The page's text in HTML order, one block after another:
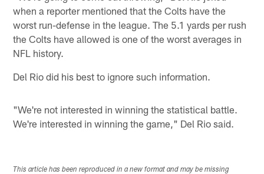
when a reporter mentioned that the Colts have the
worst run-defense in the league. The 5.1 yards per rush
the Colts have allowed is one of the worst averages in
NFL history.
Del Rio did his best to ignore such information.
"We're not interested in winning the statistical battle.
We're interested in winning the game," Del Rio said.
This article has been reproduced in a new format and may be missing